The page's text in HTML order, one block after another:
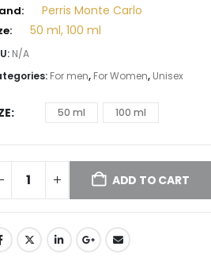
Perris Monte Carlo
50 ml, 100 ml
N/A
For men, For Women, Unisex
50 ml 100 ml
ADD TO CART